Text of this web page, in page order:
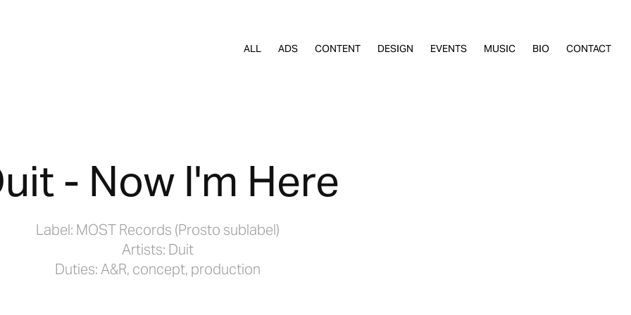
ALL ADS CONTENT DESIGN EVENTS MUSIC BIO CONTACT
- Now I'm Here
Label: MOST Records (Prosto sublabel)
Artists: Duit
Duties: A&R, concept, production